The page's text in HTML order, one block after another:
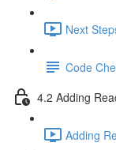
Next
Code
4.2 Adding
Adding